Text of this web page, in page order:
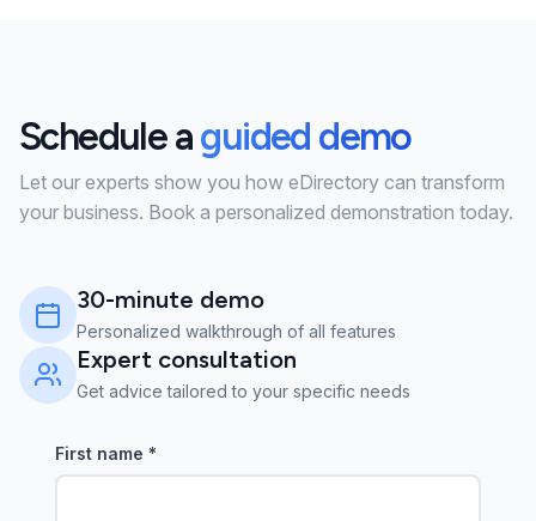
Schedule aguided demo
Let our experts show you how eDirectory can transform
your business. Book a personalized demonstration today.
30-minute demo
Personalized walkthrough of all features
Expert consultation
Get advice tailored to your specific needs
First name *